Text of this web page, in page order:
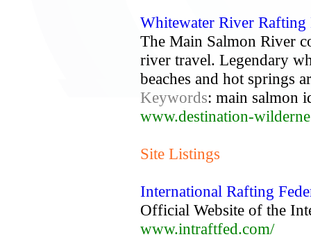
Whitewater River
The Main Salmon River
river travel. Legendary
beaches and hot springs
Keywords: main salmon
www.destination-
Site Listings
International Rafting
Official Website of the
www.intraftfed.com/